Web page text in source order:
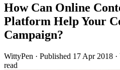
How Can Online
Platform Help Your
Campaign?
WittyPen · Published 17 Apr 2018 ·
read